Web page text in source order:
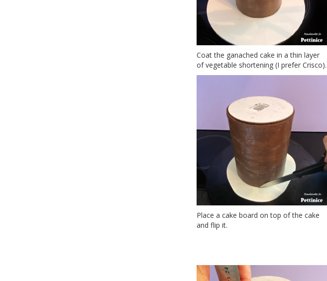
Coat the ganached cake in a thin layer
of vegetable shortening (I prefer Crisco).
Place a cake board on top of the cake
and flip it.